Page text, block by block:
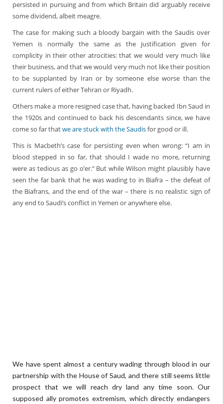
persisted in pursuing and from which Britain did arguably receive
some dividend, albeit meagre.
The case for making such a bloody bargain with the Saudis over
Yemen is normally the same as the justification given for
complicity in their other atrocities: that we would very much like
their business, and that we would very much not like their position
to be supplanted by Iran or by someone else worse than the
current rulers of either Tehran or Riyadh.
Others make a more resigned case that, having backed Ibn Saud in
the 1920s and continued to back his descendants since, we have
come so far thatwe are stuck with the Saudisfor good or ill.
This is Macbeth’s case for persisting even when wrong: “I am in
blood stepped in so far, that should I wade no more, returning
were as tedious as go o’er.” But while Wilson might plausibly have
seen the far bank that he was wading to in Biafra – the defeat of
the Biafrans, and the end of the war – there is no realistic sign of
any end to Saudi’s conflict in Yemen or anywhere else.
We have spent almost a century wading through blood in our
partnership with the House of Saud, and there still seems little
prospect that we will reach dry land any time soon. Our
supposed ally promotes extremism, which directly endangers